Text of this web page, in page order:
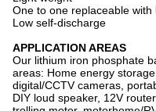
One to one replaceable
Low self-discharge
APPLICATION AREAS
Our lithium iron phosphate
areas: Home energy
digital/CCTV cameras,
DIY loud speaker, 12V